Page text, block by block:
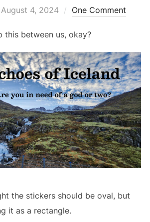
Posted
August 4, 2024 One Comment
this between us, okay?
the stickers should be oval, but
it as a rectangle.